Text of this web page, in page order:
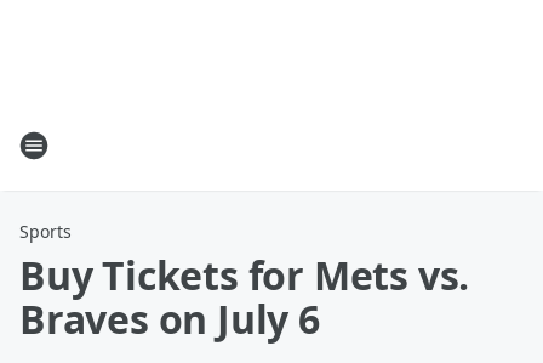
Sports
Buy Tickets for Mets vs.
Braves on July 6